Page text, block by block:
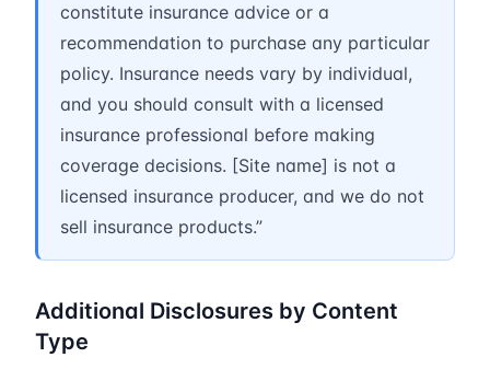
constitute insurance advice or a
recommendation to purchase any particular
policy. Insurance needs vary by individual,
and you should consult with a licensed
insurance professional before making
coverage decisions. [Site name] is not a
licensed insurance producer, and we do not
sell insurance products.”
Additional Disclosures by Content
Type